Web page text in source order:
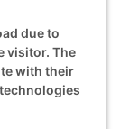
due to
visitor. The
with their